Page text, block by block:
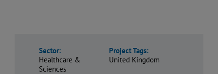
Sector:
Healthcare &
Sciences
Project Tags:
United Kingdom